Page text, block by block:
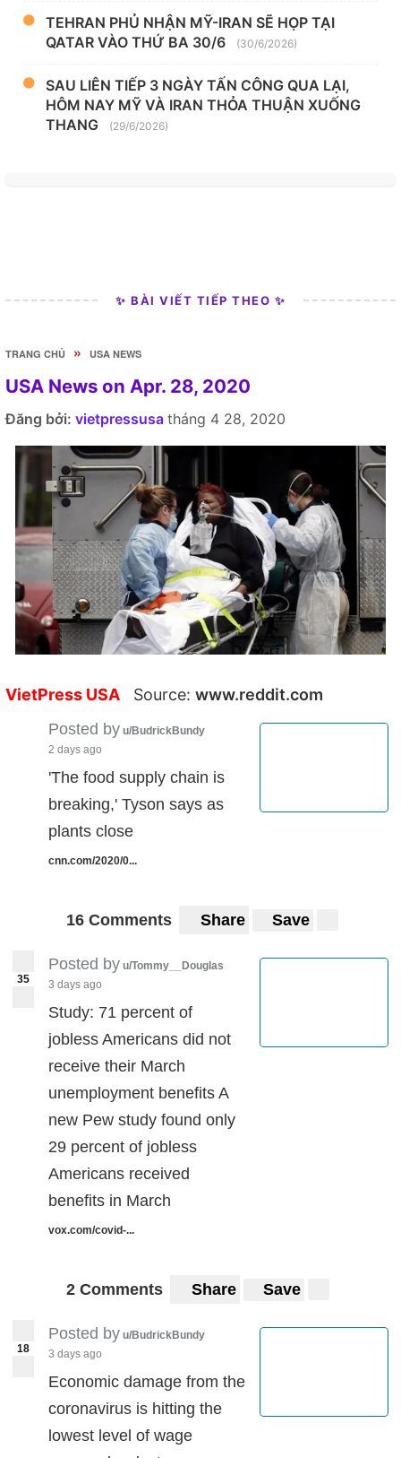
TEHRAN PHỦ NHẬN MỸ-IRAN SẼ HỌP TẠI
QATAR VÀO THỨ BA 30/6
(30/6/2026)
SAU LIÊN TIẾP 3 NGÀY TẤN CÔNG QUA LẠI,
HÔM NAY MỸ VÀ IRAN THỎA THUẬN XUỐNG
THANG
(29/6/2026)
✨ BÀI VIẾT TIẾP THEO ✨
TRANG CHỦ » USA NEWS
USA News on Apr. 28, 2020
Đăng bởi: vietpressusa tháng 4 28, 2020
VietPress USA Source: www.reddit.com
Posted by u/BudrickBundy
2 days ago
'The food supply chain is
breaking,' Tyson says as
plants close
cnn.com/2020/0...
16 Comments Share Save
35
Posted by u/Tommy__Douglas
3 days ago
Study: 71 percent of
jobless Americans did not
receive their March
unemployment benefits A
new Pew study found only
29 percent of jobless
Americans received
benefits in March
vox.com/covid-...
2 Comments Share Save
18
Posted by u/BudrickBundy
3 days ago
Economic damage from the
coronavirus is hitting the
lowest level of wage